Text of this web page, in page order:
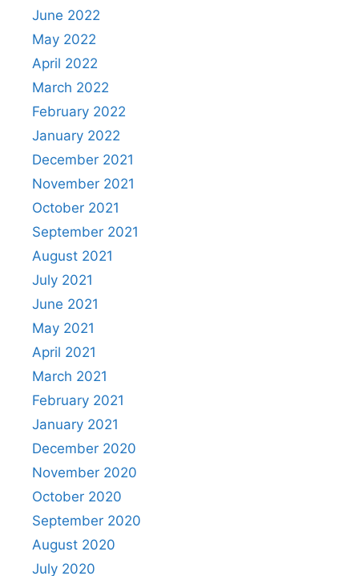
June 2022
May 2022
April 2022
March 2022
February 2022
January 2022
December 2021
November 2021
October 2021
September 2021
August 2021
July 2021
June 2021
May 2021
April 2021
March 2021
February 2021
January 2021
December 2020
November 2020
October 2020
September 2020
August 2020
July 2020